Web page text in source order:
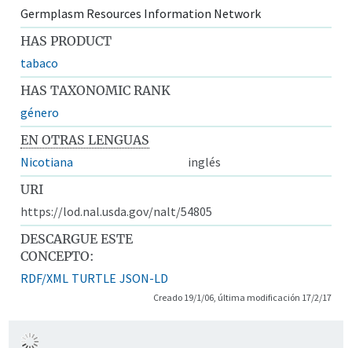
Germplasm Resources Information Network
HAS PRODUCT
tabaco
HAS TAXONOMIC RANK
género
EN OTRAS LENGUAS
Nicotiana
inglés
URI
https://lod.nal.usda.gov/nalt/54805
DESCARGUE ESTE
CONCEPTO:
RDF/XML TURTLE JSON-LD
Creado 19/1/06, última modificación 17/2/17